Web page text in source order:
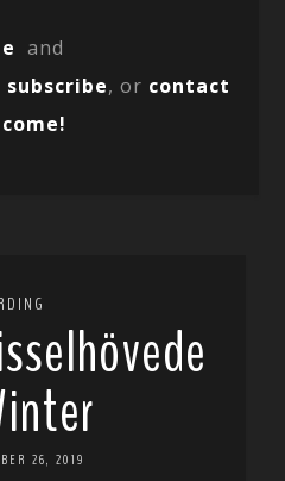
and
subscribe, or contact
26, 2019